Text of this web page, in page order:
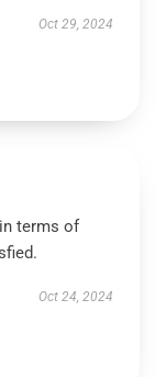
Oct 29, 2024
terms of
Oct 24, 2024